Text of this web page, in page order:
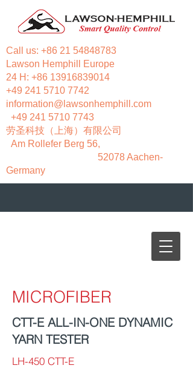
Call us: +86 21 54848783
Lawson Hemphill Europe
24 H: +86 13916839014
+49 241 5710 7742
information@lawsonhemphill.com
+49 241 5710 7743
​劳圣科技（上海）有限公司
Am Rollefer Berg 56,
52078 Aachen-
Germany
MICROFIBER
CTT-E ALL-IN-ONE DYNAMIC
YARN TESTER
LH-450 CTT-E